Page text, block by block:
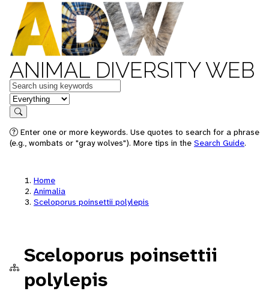
ANIMAL DIVERSITY WEB
Keywords
in feature
Search
Enter one or more keywords. Use quotes to search for a phrase
(e.g., wombats or "gray wolves"). More tips in the Search Guide.
Home
Animalia
Sceloporus poinsettii polylepis
Sceloporus poinsettii
polylepis